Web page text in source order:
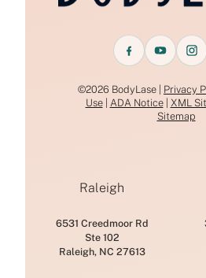
©2026 BodyLase | Privacy
Use| ADA Notice| XML
Sitemap
Raleigh
6531 Creedmoor Rd
Ste 102
Raleigh, NC 27613